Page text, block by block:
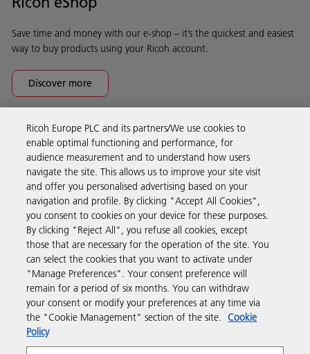
Save time and money with our e-shop – it’s the quickest and easiest
way to buy products using your Ricoh account.
Discover more
Business Solutions
Products & Services
Support & Contact
Resources
Follow us
Ricoh Europe PLC and its partners/We use cookies to
enable optimal functioning and performance, for
audience measurement and to understand how users
navigate the site. This allows us to improve your site visit
and offer you personalised advertising based on your
navigation and profile. By clicking "Accept All Cookies",
you consent to cookies on your device for these purposes.
By clicking "Reject All", you refuse all cookies, except
those that are necessary for the operation of the site. You
can select the cookies that you want to activate under
"Manage Preferences". Your consent preference will
remain for a period of six months. You can withdraw
your consent or modify your preferences at any time via
the "Cookie Management" section of the site. Cookie
Policy